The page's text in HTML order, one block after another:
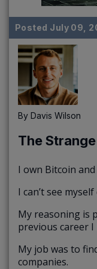
Posted July 09,
By Davis Wilson
The
I own Bitcoin and
I can’t see
My reasoning is
previous career
My job was to
companies.